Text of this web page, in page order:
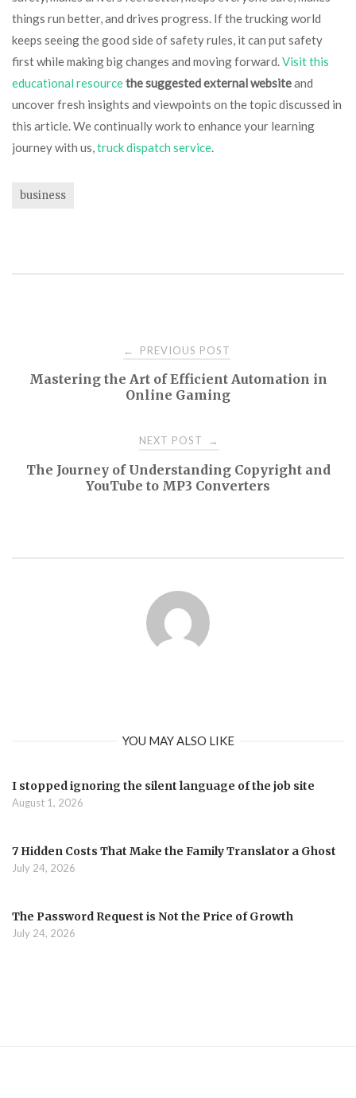
things run better, and drives progress. If the trucking world
keeps seeing the good side of safety rules, it can put safety
first while making big changes and moving forward.Visit this
educational resourcethe suggested external websiteand
uncover fresh insights and viewpoints on the topic discussed in
this article. We continually work to enhance your learning
journey with us,truck dispatch service.
business
navigation
← PREVIOUS POST
Mastering the Art of Efficient Automation in
Online Gaming
NEXT POST →
The Journey of Understanding Copyright and
YouTube to MP3 Converters
YOU MAY ALSO LIKE
I stopped ignoring the silent language of the job site
August 1, 2026
7 Hidden Costs That Make the Family Translator a Ghost
July 24, 2026
The Password Request is Not the Price of Growth
July 24, 2026